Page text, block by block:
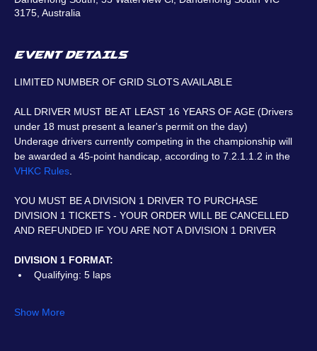
3175, Australia
EVENT DETAILS
LIMITED NUMBER OF GRID SLOTS AVAILABLE
ALL DRIVER MUST BE AT LEAST 16 YEARS OF AGE (Drivers
under 18 must present a leaner's permit on the day)
Underage drivers currently competing in the championship will
be awarded a 45-point handicap, according to 7.2.1.1.2 in the
VHKC Rules.
YOU MUST BE A DIVISION 1 DRIVER TO PURCHASE
DIVISION 1 TICKETS - YOUR ORDER WILL BE CANCELLED
AND REFUNDED IF YOU ARE NOT A DIVISION 1 DRIVER
DIVISION 1 FORMAT:
Qualifying: 5 laps
Show More